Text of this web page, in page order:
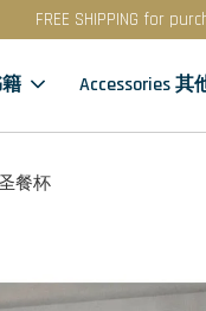
FREE SHIPPING for
Accessories 其
餐杯